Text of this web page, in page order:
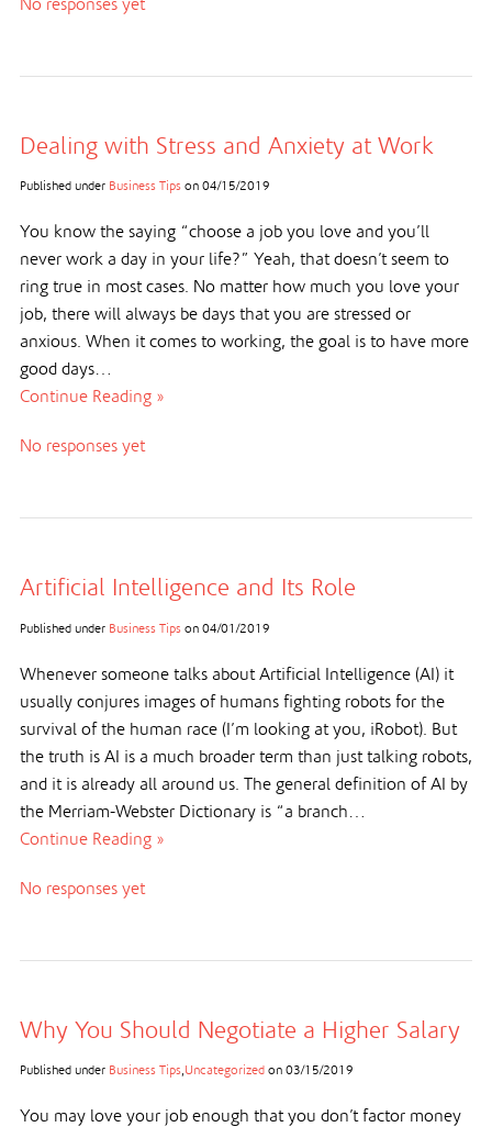
No responses yet
Dealing with Stress and Anxiety at Work
Published under Business Tips on 04/15/2019
You know the saying “choose a job you love and you’ll
never work a day in your life?” Yeah, that doesn’t seem to
ring true in most cases. No matter how much you love your
job, there will always be days that you are stressed or
anxious. When it comes to working, the goal is to have more
good days…
Continue Reading »
No responses yet
Artificial Intelligence and Its Role
Published under Business Tips on 04/01/2019
Whenever someone talks about Artificial Intelligence (AI) it
usually conjures images of humans fighting robots for the
survival of the human race (I’m looking at you, iRobot). But
the truth is AI is a much broader term than just talking robots,
and it is already all around us. The general definition of AI by
the Merriam-Webster Dictionary is “a branch…
Continue Reading »
No responses yet
Why You Should Negotiate a Higher Salary
Published under Business Tips Uncategorized on 03/15/2019
You may love your job enough that you don’t factor money